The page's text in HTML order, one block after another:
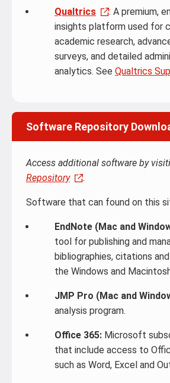
Qualtrics
: A premium,
insights platform used for
academic research,
surveys, and detailed
analytics. See Qualtrics
Software Repository
Access additional software by
Repository
.
Software that can found on this
EndNote (Mac and
tool for publishing and
bibliographies, citations
the Windows and
JMP Pro (Mac and
analysis program.
Office 365: Microsoft
that include access to
such as Word, Excel and